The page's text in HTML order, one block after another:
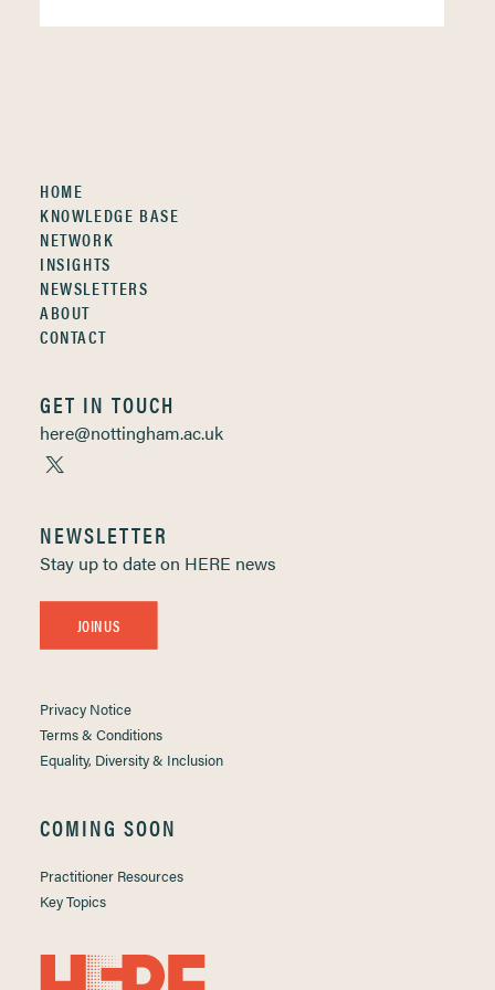
HOME
KNOWLEDGE BASE
NETWORK
INSIGHTS
NEWSLETTERS
ABOUT
CONTACT
GET IN TOUCH
here@nottingham.ac.uk
NEWSLETTER
Stay up to date on HERE news
JOIN US
Privacy Notice
Terms & Conditions
Equality, Diversity & Inclusion
COMING SOON
Practitioner Resources
Key Topics